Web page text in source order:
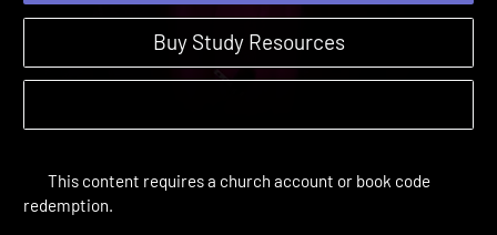
GET ACCESS
Buy Study Resources